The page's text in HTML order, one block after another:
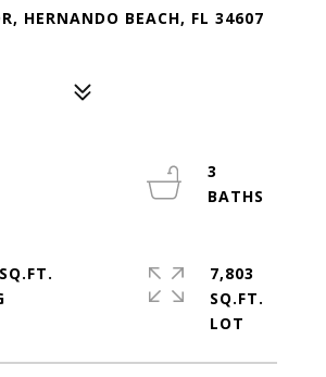
HERNANDO BEACH, FL 34607
3
7,803
SQ.FT.